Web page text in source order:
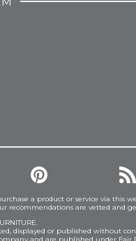
a product or service via this
recommendations are vetted and
displayed or published without